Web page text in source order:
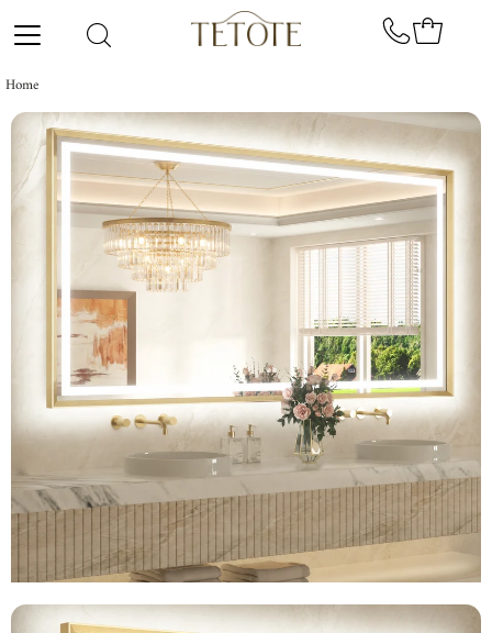
Skip to content
Home